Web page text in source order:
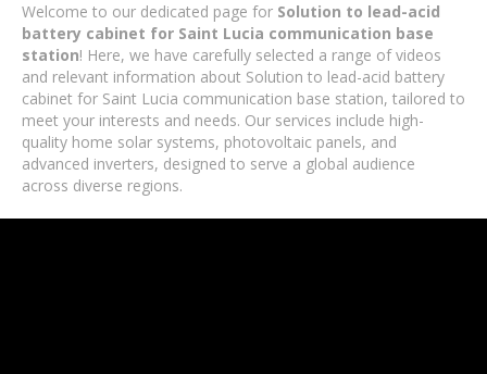
Welcome to our dedicated page for Solution to lead-acid
battery cabinet for Saint Lucia communication base
station! Here, we have carefully selected a range of videos
and relevant information about Solution to lead-acid battery
cabinet for Saint Lucia communication base station, tailored to
meet your interests and needs. Our services include high-
quality home solar systems, photovoltaic panels, and
advanced inverters, designed to serve a global audience
across diverse regions.